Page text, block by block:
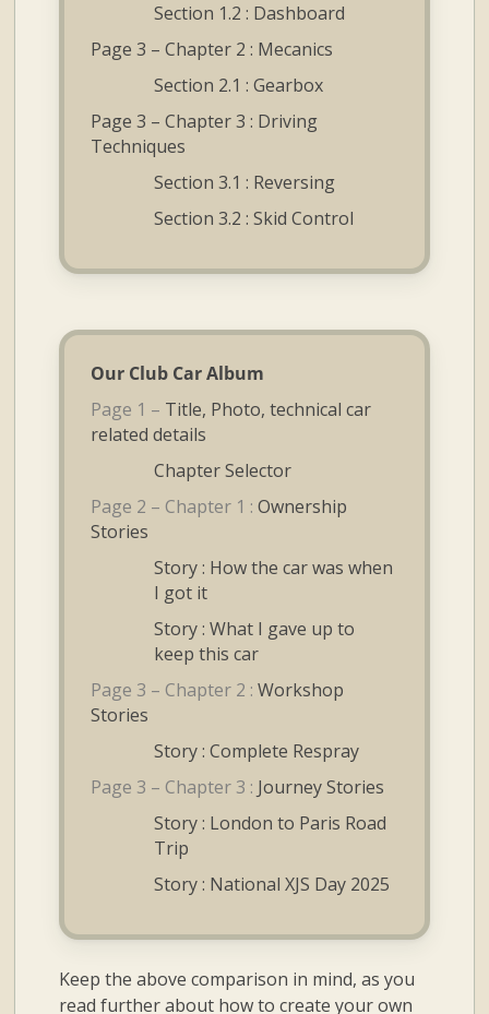
Section 1.2 : Dashboard
Page 3 – Chapter 2 : Mecanics
Section 2.1 : Gearbox
Page 3 – Chapter 3 : Driving
Techniques
Section 3.1 : Reversing
Section 3.2 : Skid Control
Our Club Car Album
Page 1 – Title, Photo, technical car
related details
Chapter Selector
Page 2 – Chapter 1 :Ownership
Stories
Story : How the car was when
I got it
Story : What I gave up to
keep this car
Page 3 – Chapter 2 :Workshop
Stories
Story : Complete Respray
Page 3 – Chapter 3 : Journey Stories
Story : London to Paris Road
Trip
Story : National XJS Day 2025
Keep the above comparison in mind, as you
read further about how to create your own